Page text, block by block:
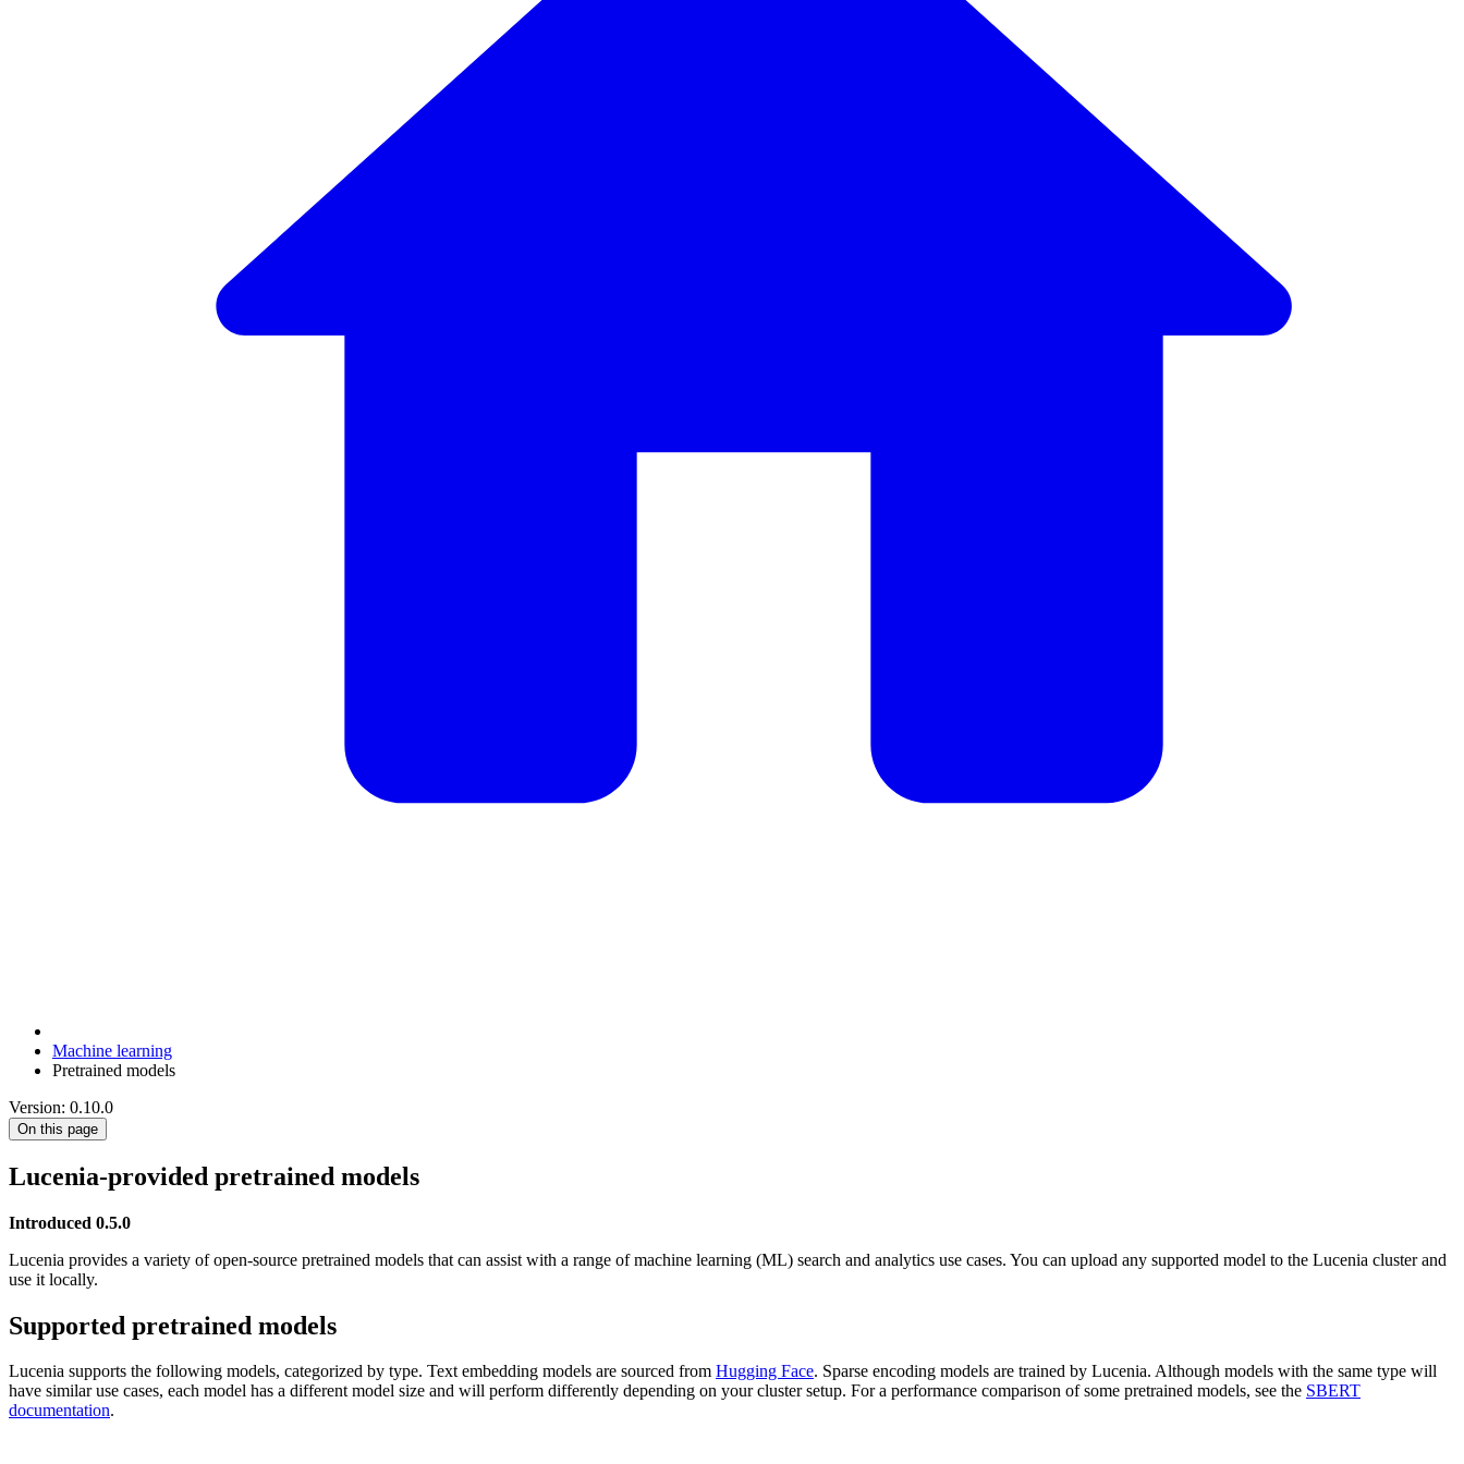
Machine learning
Pretrained models
Version: 0.10.0
On this page
Lucenia-provided pretrained models
Introduced 0.5.0
Lucenia provides a variety of open-source pretrained models that can assist with a range of machine learning (ML) search and analytics use cases. You can upload any supported model to the Lucenia cluster and
use it locally.
Supported pretrained models
Lucenia supports the following models, categorized by type. Text embedding models are sourced from Hugging Face. Sparse encoding models are trained by Lucenia. Although models with the same type will
have similar use cases, each model has a different model size and will perform differently depending on your cluster setup. For a performance comparison of some pretrained models, see the SBERT
documentation.